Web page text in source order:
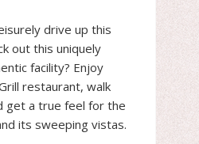
drive up this
out this uniquely
facility? Enjoy
restaurant, walk
get a true feel for the
its sweeping vistas.